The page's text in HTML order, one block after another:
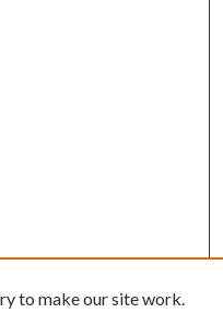
to make our site work.